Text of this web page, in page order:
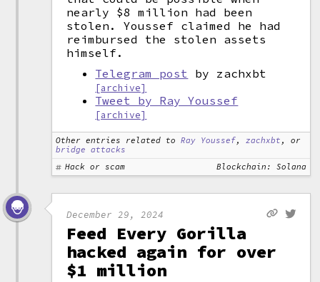
nearly $8 million had been
stolen. Youssef claimed he had
reimbursed the stolen assets
himself.
Telegram post by zachxbt
[archive]
Tweet by Ray Youssef
[archive]
Other entries related to Ray Youssef,zachxbt , or
bridge attacks
Hack or scam
Blockchain: Solana
December 29, 2024
Feed Every Gorilla
hacked again for over
$1 million